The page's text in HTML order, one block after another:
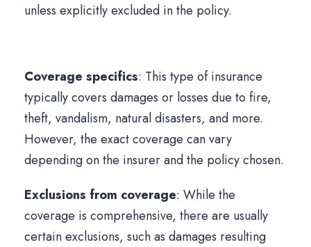
unless explicitly excluded in the policy.
Coverage specifics: This type of insurance
typically covers damages or losses due to fire,
theft, vandalism, natural disasters, and more.
However, the exact coverage can vary
depending on the insurer and the policy chosen.
Exclusions from coverage: While the
coverage is comprehensive, there are usually
certain exclusions, such as damages resulting